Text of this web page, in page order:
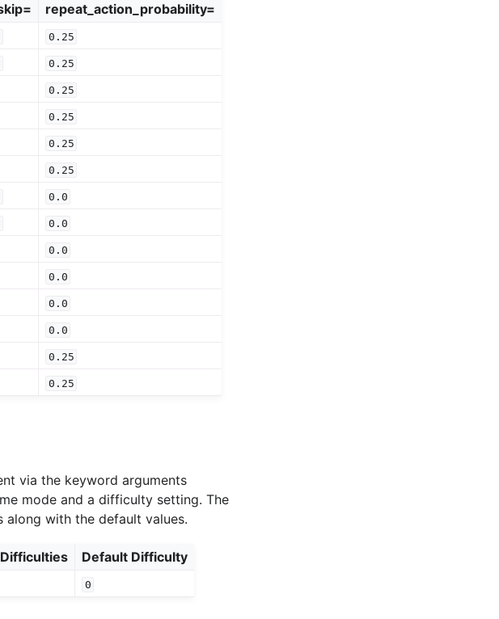
repeat_action_probability=
0.25
0.25
0.25
0.25
0.25
0.25
0.0
0.0
0.0
0.0
0.0
0.0
0.25
0.25
via the keyword arguments
mode and a difficulty setting. The
with the default values.
Default Difficulty
0